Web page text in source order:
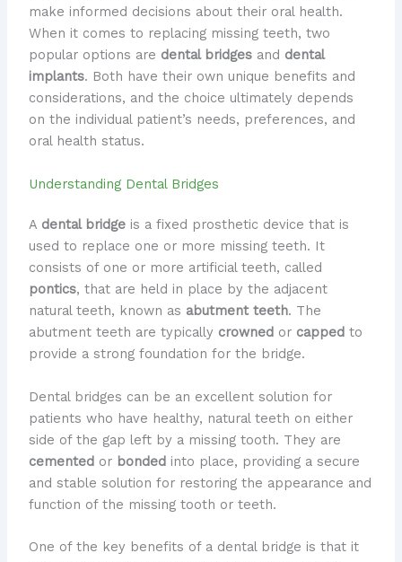
make informed decisions about their oral health.
When it comes to replacing missing teeth, two
popular options are dental bridgesand dental
implants. Both have their own unique benefits and
considerations, and the choice ultimately depends
on the individual patient’s needs, preferences, and
oral health status.
Understanding Dental Bridges
A dental bridgeis a fixed prosthetic device that is
used to replace one or more missing teeth. It
consists of one or more artificial teeth, called
pontics, that are held in place by the adjacent
natural teeth, known as abutment teeth. The
abutment teeth are typically crowned or capped to
provide a strong foundation for the bridge.
Dental bridges can be an excellent solution for
patients who have healthy, natural teeth on either
side of the gap left by a missing tooth. They are
cementedor bondedinto place, providing a secure
and stable solution for restoring the appearance and
function of the missing tooth or teeth.
One of the key benefits of a dental bridge is that it